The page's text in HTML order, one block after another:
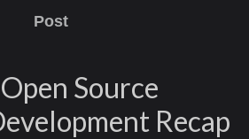
Post
Source
Recap